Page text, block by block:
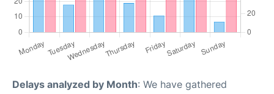
Delays analyzed by Month: We have gathered